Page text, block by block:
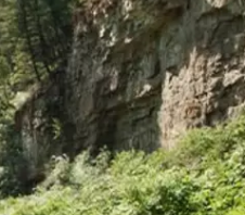
CONTEST RULES
Site